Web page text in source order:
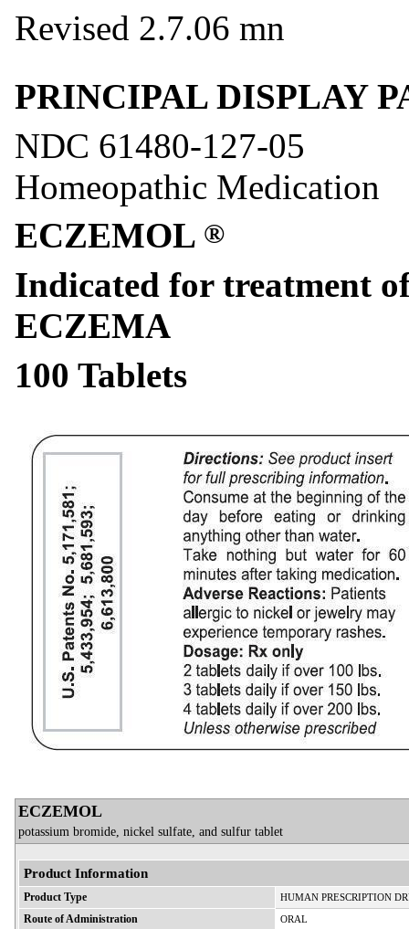
Revised 2.7.06 mn
PRINCIPAL DISPLAY
NDC 61480-127-05
Homeopathic Medication
ECZEMOL ®
Indicated for treatment
ECZEMA
100 Tablets
ECZEMOL
potassium bromide, nickel sulfate, and sulfur tablet
Product Information
Product Type HUMAN PRESCRIPTION
Route of Administration ORAL